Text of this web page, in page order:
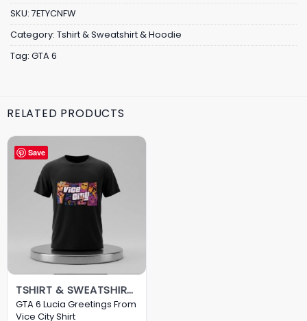
SKU: 7ETYCNFW
Category: Tshirt & Sweatshirt & Hoodie
Tag: GTA 6
RELATED PRODUCTS
Save
TSHIRT & SWEATSHIRT & HOODIE
GTA 6 Lucia Greetings From
Vice City Shirt